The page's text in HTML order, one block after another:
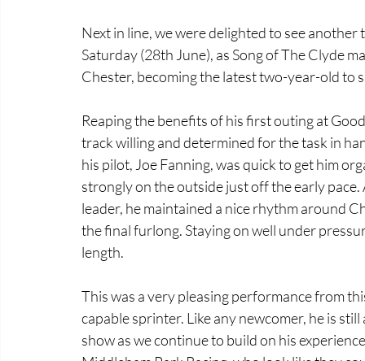
Next in line, we were delighted to see
Saturday (28th June), as Song of The Clyde
Chester, becoming the latest two-year-old to
Reaping the benefits of his first outing at
track willing and determined for the task in
his pilot, Joe Fanning, was quick to get him
strongly on the outside just off the early
leader, he maintained a nice rhythm around
the final furlong. Staying on well under
length.
This was a very pleasing performance from
capable sprinter. Like any newcomer, he is
show as we continue to build on his